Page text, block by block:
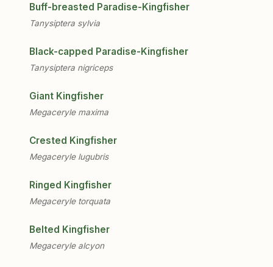
Buff-breasted Paradise-Kingfisher
Tanysiptera sylvia
Black-capped Paradise-Kingfisher
Tanysiptera nigriceps
Giant Kingfisher
Megaceryle maxima
Crested Kingfisher
Megaceryle lugubris
Ringed Kingfisher
Megaceryle torquata
Belted Kingfisher
Megaceryle alcyon